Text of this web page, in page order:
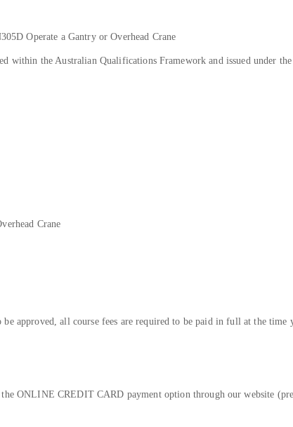
Operate a Gantry or Overhead Crane
within the Australian Qualifications Framework and issued under
Crane
approved, all course fees are required to be paid in full at the time
ONLINE CREDIT CARD payment option through our website